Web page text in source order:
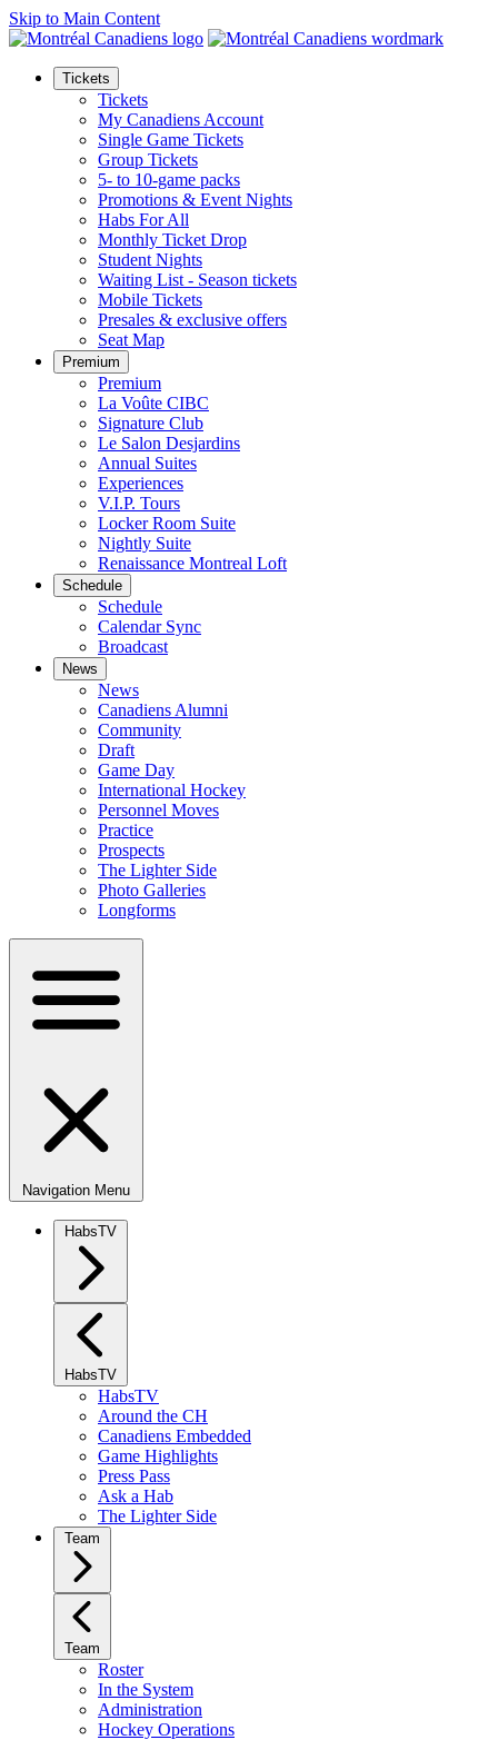
Skip to Main Content
Tickets
Tickets
My Canadiens Account
Single Game Tickets
Group Tickets
5- to 10-game packs
Promotions & Event Nights
Habs For All
Monthly Ticket Drop
Student Nights
Waiting List - Season tickets
Mobile Tickets
Presales & exclusive offers
Seat Map
Premium
Premium
La Voûte CIBC
Signature Club
Le Salon Desjardins
Annual Suites
Experiences
V.I.P. Tours
Locker Room Suite
Nightly Suite
Renaissance Montreal Loft
Schedule
Schedule
Calendar Sync
Broadcast
News
News
Canadiens Alumni
Community
Draft
Game Day
International Hockey
Personnel Moves
Practice
Prospects
The Lighter Side
Photo Galleries
Longforms
Navigation Menu
HabsTV
HabsTV
HabsTV
Around the CH
Canadiens Embedded
Game Highlights
Press Pass
Ask a Hab
The Lighter Side
Team
Team
Roster
In the System
Administration
Hockey Operations